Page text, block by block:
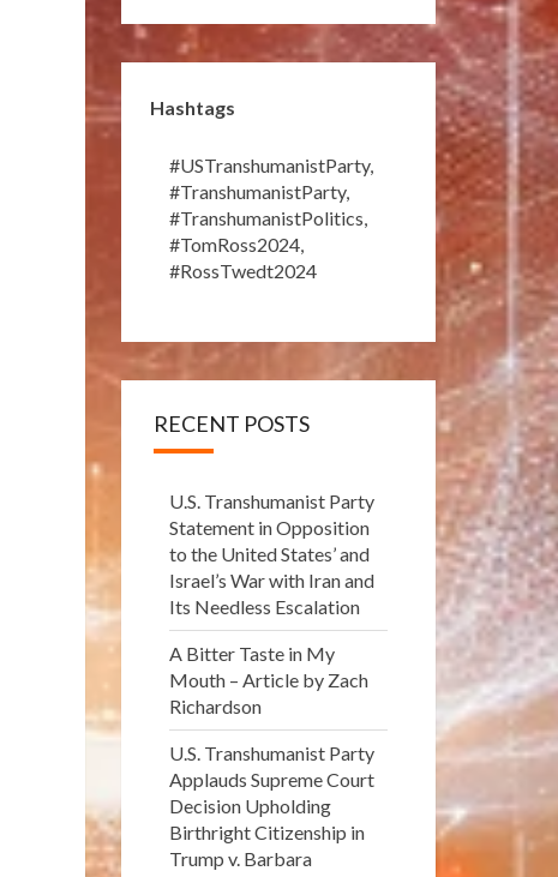
Hashtags
#USTranshumanistParty,
#TranshumanistParty,
#TranshumanistPolitics,
#TomRoss2024,
#RossTwedt2024
RECENT POSTS
U.S. Transhumanist Party
Statement in Opposition
to the United States’ and
Israel’s War with Iran and
Its Needless Escalation
A Bitter Taste in My
Mouth – Article by Zach
Richardson
U.S. Transhumanist Party
Applauds Supreme Court
Decision Upholding
Birthright Citizenship in
Trump v. Barbara